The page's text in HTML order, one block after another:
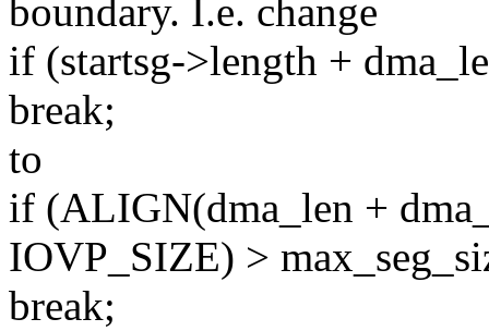
boundary. I.e. change
if (startsg->length +
break;
to
if (ALIGN(dma_len +
IOVP_SIZE) >
break;